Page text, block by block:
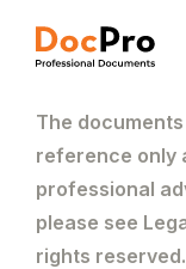
The
reference only
professional
please see
rights